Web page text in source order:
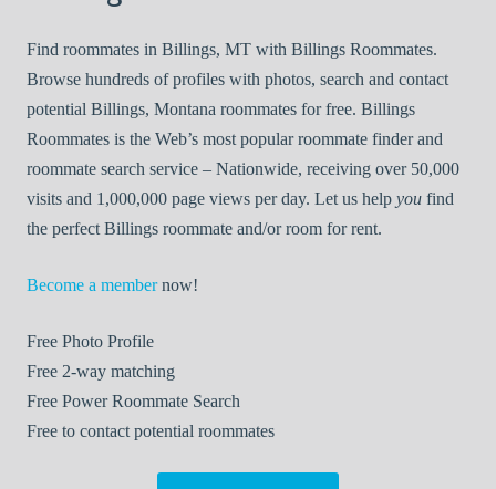
Find roommates in Billings, MT with Billings Roommates.
Browse hundreds of profiles with photos, search and contact
potential Billings, Montana roommates for free. Billings
Roommates is the Web’s most popular roommate finder and
roommate search service – Nationwide, receiving over 50,000
visits and 1,000,000 page views per day. Let us help you find
the perfect Billings roommate and/or room for rent.
Become a membernow!
Free Photo Profile
Free 2-way matching
Free Power Roommate Search
Free to contact potential roommates